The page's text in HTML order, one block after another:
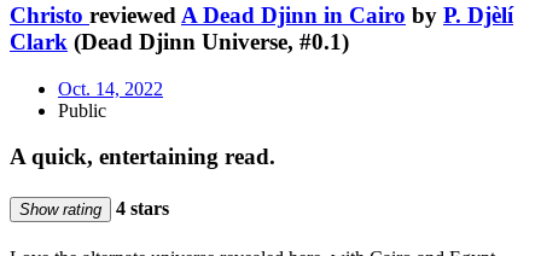
Christo reviewed A Dead Djinn in Cairo by P. Djèlí
Clark (Dead Djinn Universe, #0.1)
Oct. 14, 2022
Public
A quick, entertaining read.
Show rating 4 stars